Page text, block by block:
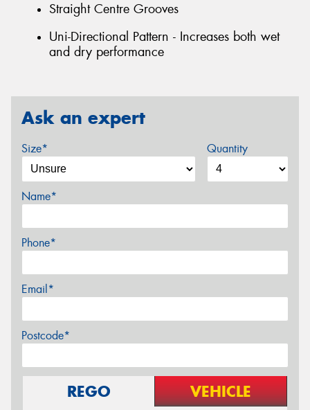
Straight Centre Grooves
Uni-Directional Pattern - Increases both wet
and dry performance
Ask an expert
Size* Quantity
Name*
Phone*
Email*
Postcode*
REGO VEHICLE